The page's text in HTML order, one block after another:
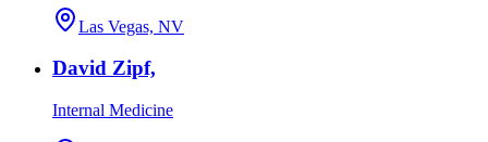
Las Vegas, NV
David Zipf,
Internal Medicine